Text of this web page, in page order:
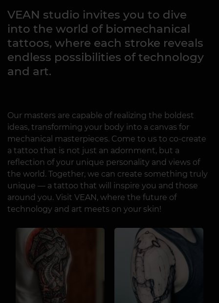
VEAN studio invites you to dive
into the world of biomechanical
tattoos, where each stroke reveals
endless possibilities of technology
and art.
Our masters are capable of realizing the boldest
ideas, transforming your body into a canvas for
mechanical masterpieces. Come to us to co-create
a tattoo that is not just an adornment, but a
reflection of your unique personality and views of
the world. Together, we can create something truly
unique — a tattoo that will inspire you and those
around you. Visit VEAN, where the future of
technology and art meets on your skin!